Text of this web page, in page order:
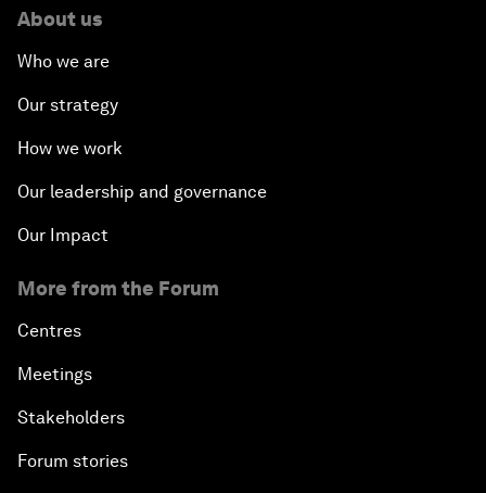
About us
Who we are
Our strategy
How we work
Our leadership and governance
Our Impact
More from the Forum
Centres
Meetings
Stakeholders
Forum stories